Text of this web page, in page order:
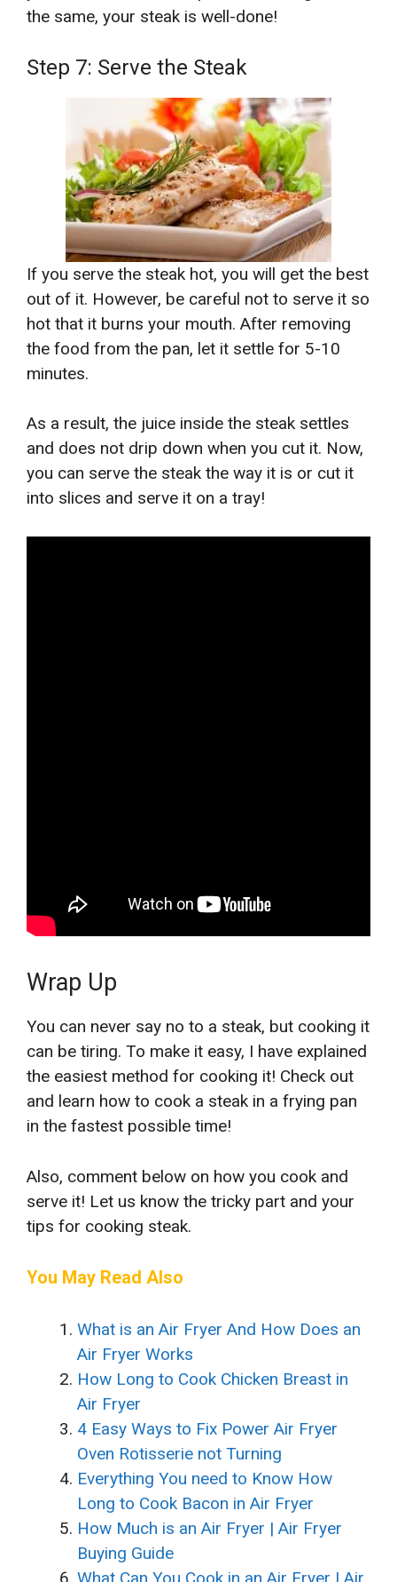
the same, your steak is well-done!
Step 7: Serve the Steak
If you serve the steak hot, you will get the best
out of it. However, be careful not to serve it so
hot that it burns your mouth. After removing
the food from the pan, let it settle for 5-10
minutes.
As a result, the juice inside the steak settles
and does not drip down when you cut it. Now,
you can serve the steak the way it is or cut it
into slices and serve it on a tray!
Wrap Up
You can never say no to a steak, but cooking it
can be tiring. To make it easy, I have explained
the easiest method for cooking it! Check out
and learn how to cook a steak in a frying pan
in the fastest possible time!
Also, comment below on how you cook and
serve it! Let us know the tricky part and your
tips for cooking steak.
You May Read Also
What is an Air Fryer And How Does an
Air Fryer Works
How Long to Cook Chicken Breast in
Air Fryer
4 Easy Ways to Fix Power Air Fryer
Oven Rotisserie not Turning
Everything You need to Know How
Long to Cook Bacon in Air Fryer
How Much is an Air Fryer | Air Fryer
Buying Guide